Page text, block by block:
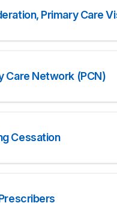
Primary Care
Care Network (PCN)
Cessation